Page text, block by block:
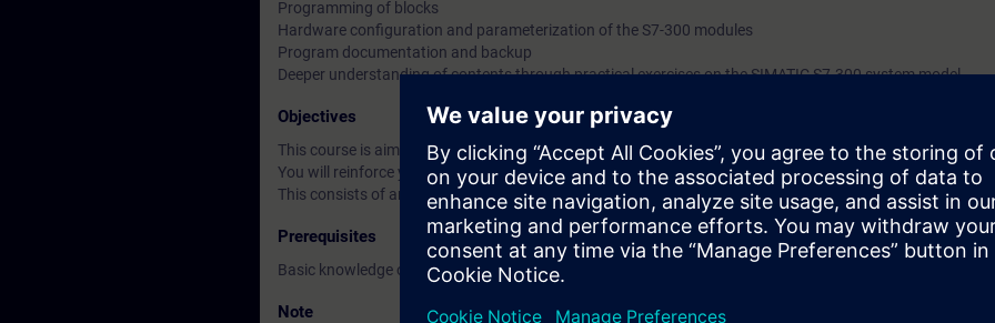
Programming of blocks
Hardware configuration and parameterization of the S7-300 modules
Program documentation and backup
Deeper understanding of contents through practical exercises on the SIMATIC S7-300 system model
Objectives
This course is aimed at users with engineering tasks who want a compact introduction to programming
You will reinforce your theoretical knowledge with practical exercises on a TIA plant model.
This consists of an S7-300 programmable controller and a conveyor belt model
Prerequisites
Basic knowledge of automatization
Note